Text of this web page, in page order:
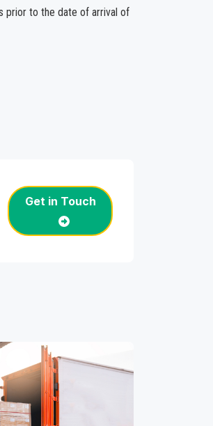
prior to the date of arrival of
Get in Touch